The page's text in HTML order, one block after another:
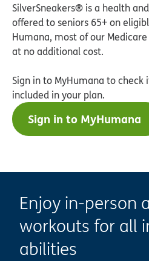
SilverSneakers® is a health
offered to seniors 65+ on
Humana, most of our
at no additional cost.
Sign in to MyHumana to check
included in your plan.
Sign in to MyHumana
Enjoy in-person
workouts for all
abilities